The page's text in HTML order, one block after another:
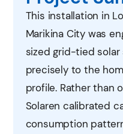
This installation in
Marikina City was
sized grid-tied
precisely to the
profile. Rather than
Solaren calibrated
consumption